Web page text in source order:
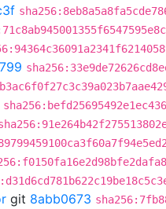
git 8abb0673